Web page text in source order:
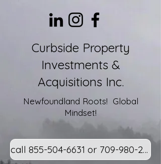
Curbside Property
Investments &
Acquisitions Inc.
Newfoundland Roots! Global
Mindset!
call 855-504-6631 or 709-980-2800